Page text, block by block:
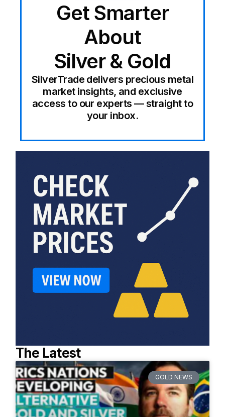
Get Smarter
About
Silver & Gold
SilverTrade delivers precious metal
market insights, and exclusive
access to our experts — straight to
your inbox.
The Latest
GOLD NEWS